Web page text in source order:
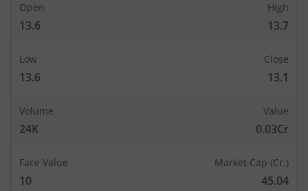
Open
13.6
High
13.7
Low
13.6
Close
13.1
Volume
24K
Value
0.03Cr
Face Value
10
Market Cap (Cr.)
45.04